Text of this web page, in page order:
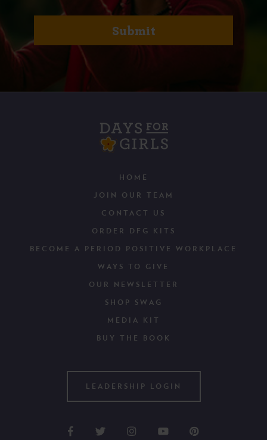
HOME
JOIN OUR TEAM
CONTACT US
ORDER DFG KITS
BECOME A PERIOD POSITIVE WORKPLACE
WAYS TO GIVE
OUR NEWSLETTER
SHOP SWAG
MEDIA KIT
BUY THE BOOK
LEADERSHIP LOGIN